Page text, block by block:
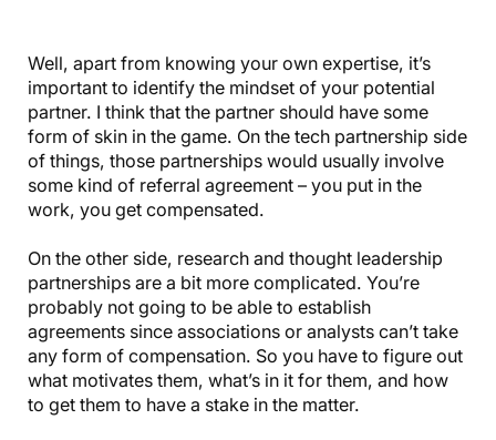
Well, apart from knowing your own expertise, it’s
important to identify the mindset of your potential
partner. I think that the partner should have some
form of skin in the game. On the tech partnership side
of things, those partnerships would usually involve
some kind of referral agreement – you put in the
work, you get compensated.
On the other side, research and thought leadership
partnerships are a bit more complicated. You’re
probably not going to be able to establish
agreements since associations or analysts can’t take
any form of compensation. So you have to figure out
what motivates them, what’s in it for them, and how
to get them to have a stake in the matter.